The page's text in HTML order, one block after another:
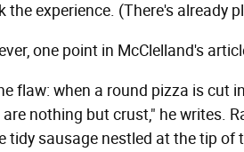
the experience. (There's already
one point in McClelland's
flaw: when a round pizza is cut
nothing but crust," he writes.
tidy sausage nestled at the tip